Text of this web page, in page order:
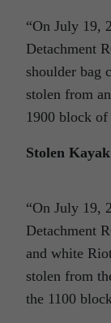
“On July 19,
Detachment
shoulder bag
stolen from
1900 block
Stolen Kayak
“On July 19,
Detachment
and white
stolen from
the 1100